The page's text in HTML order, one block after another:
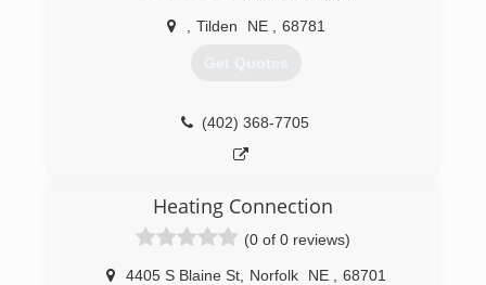
Tilden NE 68781
Get Quotes
(402) 368-7705
Heating Connection
(0 of 0 reviews)
4405 S Blaine St, Norfolk NE
68701